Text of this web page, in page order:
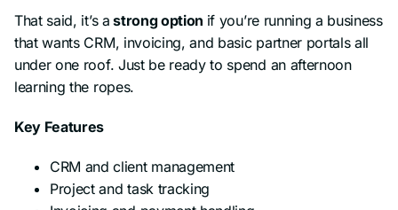
That said, it’s a strong option if you’re running a business
that wants CRM, invoicing, and basic partner portals all
under one roof. Just be ready to spend an afternoon
learning the ropes.
Key Features
CRM and client management
Project and task tracking